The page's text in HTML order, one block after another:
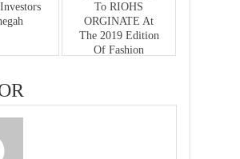
To RIOHS
ORGINATE At
The 2019 Edition
Of Fashion